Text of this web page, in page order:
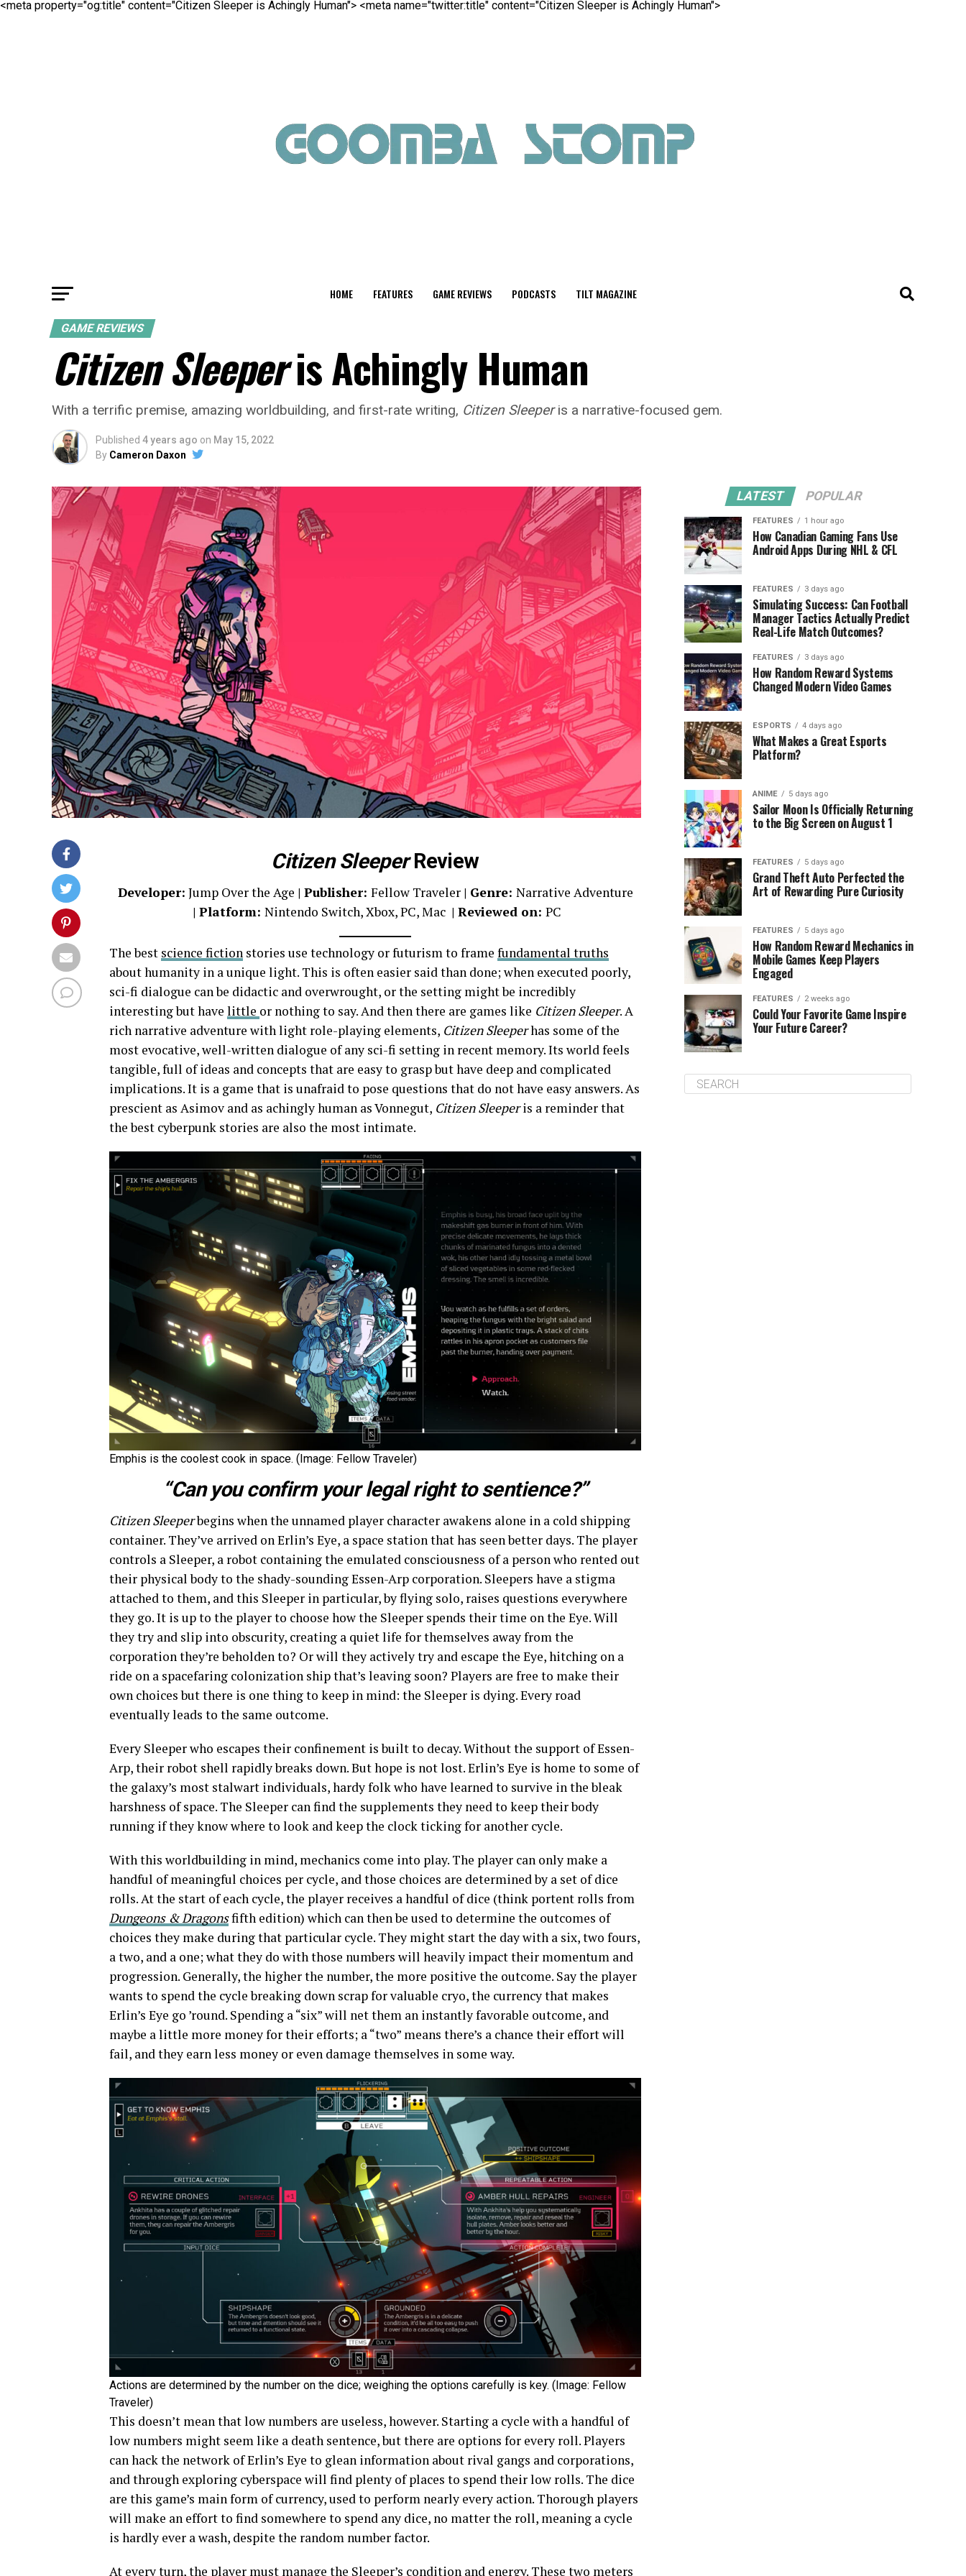
<meta property="og:title" content="Citizen Sleeper is Achingly Human"> <meta name="twitter:title" content="Citizen Sleeper is Achingly Human">
HOME FEATURES GAME REVIEWS PODCASTS TILT MAGAZINE
GAME REVIEWS
Citizen Sleeperis Achingly Human
With a terrific premise, amazing worldbuilding, and first-rate writing, Citizen Sleeperis a narrative-focused gem.
Published 4 years ago on May 15, 2022
By Cameron Daxon
Citizen SleeperReview
Developer: Jump Over the Age | Publisher: Fellow Traveler | Genre: Narrative Adventure
| Platform: Nintendo Switch, Xbox, PC, Mac | Reviewed on: PC
The best science fiction stories use technology or futurism to frame fundamental truths
about humanity in a unique light. This is often easier said than done; when executed poorly,
sci-fi dialogue can be didactic and overwrought, or the setting might be incredibly
interesting but have little or nothing to say. And then there are games like Citizen Sleeper. A
rich narrative adventure with light role-playing elements, Citizen Sleeperhas some of the
most evocative, well-written dialogue of any sci-fi setting in recent memory. Its world feels
tangible, full of ideas and concepts that are easy to grasp but have deep and complicated
implications. It is a game that is unafraid to pose questions that do not have easy answers. As
prescient as Asimov and as achingly human as Vonnegut, Citizen Sleeperis a reminder that
the best cyberpunk stories are also the most intimate.
Emphis is the coolest cook in space. (Image: Fellow Traveler)
“Can you confirm your legal right to sentience?”
Citizen Sleeperbegins when the unnamed player character awakens alone in a cold shipping
container. They’ve arrived on Erlin’s Eye, a space station that has seen better days. The player
controls a Sleeper, a robot containing the emulated consciousness of a person who rented out
their physical body to the shady-sounding Essen-Arp corporation. Sleepers have a stigma
attached to them, and this Sleeper in particular, by flying solo, raises questions everywhere
they go. It is up to the player to choose how the Sleeper spends their time on the Eye. Will
they try and slip into obscurity, creating a quiet life for themselves away from the
corporation they’re beholden to? Or will they actively try and escape the Eye, hitching on a
ride on a spacefaring colonization ship that’s leaving soon? Players are free to make their
own choices but there is one thing to keep in mind: the Sleeper is dying. Every road
eventually leads to the same outcome.
Every Sleeper who escapes their confinement is built to decay. Without the support of Essen-
Arp, their robot shell rapidly breaks down. But hope is not lost. Erlin’s Eye is home to some of
the galaxy’s most stalwart individuals, hardy folk who have learned to survive in the bleak
harshness of space. The Sleeper can find the supplements they need to keep their body
running if they know where to look and keep the clock ticking for another cycle.
With this worldbuilding in mind, mechanics come into play. The player can only make a
handful of meaningful choices per cycle, and those choices are determined by a set of dice
rolls. At the start of each cycle, the player receives a handful of dice (think portent rolls from
Dungeons & Dragonsfifth edition) which can then be used to determine the outcomes of
choices they make during that particular cycle. They might start the day with a six, two fours,
a two, and a one; what they do with those numbers will heavily impact their momentum and
progression. Generally, the higher the number, the more positive the outcome. Say the player
wants to spend the cycle breaking down scrap for valuable cryo, the currency that makes
Erlin’s Eye go ’round. Spending a “six” will net them an instantly favorable outcome, and
maybe a little more money for their efforts; a “two” means there’s a chance their effort will
fail, and they earn less money or even damage themselves in some way.
Actions are determined by the number on the dice; weighing the options carefully is key. (Image: Fellow
Traveler)
This doesn’t mean that low numbers are useless, however. Starting a cycle with a handful of
low numbers might seem like a death sentence, but there are options for every roll. Players
can hack the network of Erlin’s Eye to glean information about rival gangs and corporations,
and through exploring cyberspace will find plenty of places to spend their low rolls. The dice
are this game’s main form of currency, used to perform nearly every action. Thorough players
will make an effort to find somewhere to spend any dice, no matter the roll, meaning a cycle
is hardly ever a wash, despite the random number factor.
At every turn, the player must manage the Sleeper’s condition and energy. These two meters
LATEST POPULAR
FEATURES 1 hour ago
How Canadian Gaming Fans Use
Android Apps During NHL & CFL
FEATURES 3 days ago
Simulating Success: Can Football
Manager Tactics Actually Predict
Real-Life Match Outcomes?
FEATURES 3 days ago
How Random Reward Systems
Changed Modern Video Games
ESPORTS 4 days ago
What Makes a Great Esports
Platform?
ANIME 5 days ago
Sailor Moon Is Officially Returning
to the Big Screen on August 1
FEATURES 5 days ago
Grand Theft Auto Perfected the
Art of Rewarding Pure Curiosity
FEATURES 5 days ago
How Random Reward Mechanics in
Mobile Games Keep Players
Engaged
FEATURES 2 weeks ago
Could Your Favorite Game Inspire
Your Future Career?